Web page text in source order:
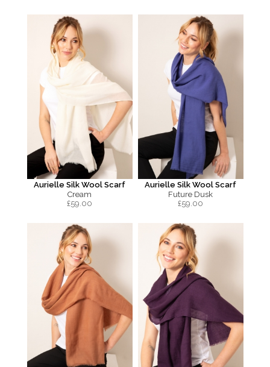
Aurielle Silk Wool Scarf
Cream
£59.00
Aurielle Silk Wool Scarf
Future Dusk
£59.00